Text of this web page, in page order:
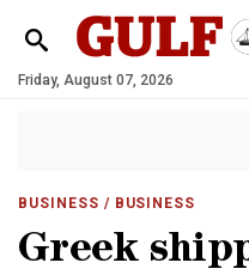
Friday, August 07, 2026
BUSINESS / BUSINESS
Greek